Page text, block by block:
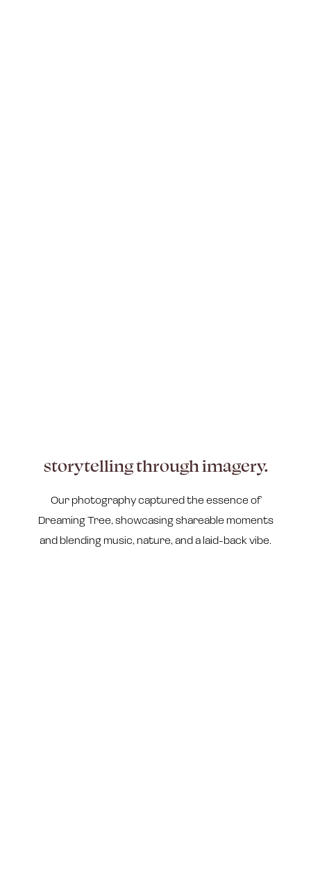
storytelling through imagery.
Our photography captured the essence of
Dreaming Tree, showcasing shareable moments
and blending music, nature, and a laid-back vibe.